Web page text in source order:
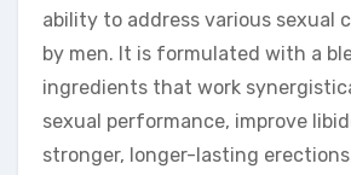
ability to address various sexual
by men. It is formulated with a
ingredients that work
sexual performance, improve
stronger, longer-lasting